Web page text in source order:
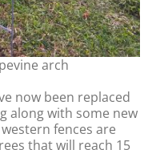
arch
now been replaced
along with some new
fences are
that will reach 15